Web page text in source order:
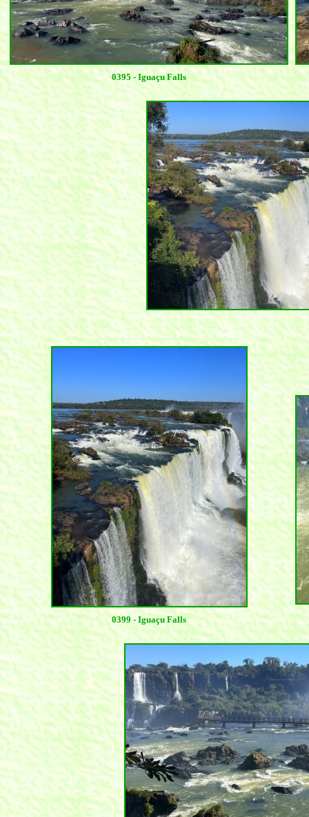
0395 - Iguaçu Falls
0399 - Iguaçu Falls